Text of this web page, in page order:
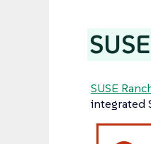
SUSE
integrated